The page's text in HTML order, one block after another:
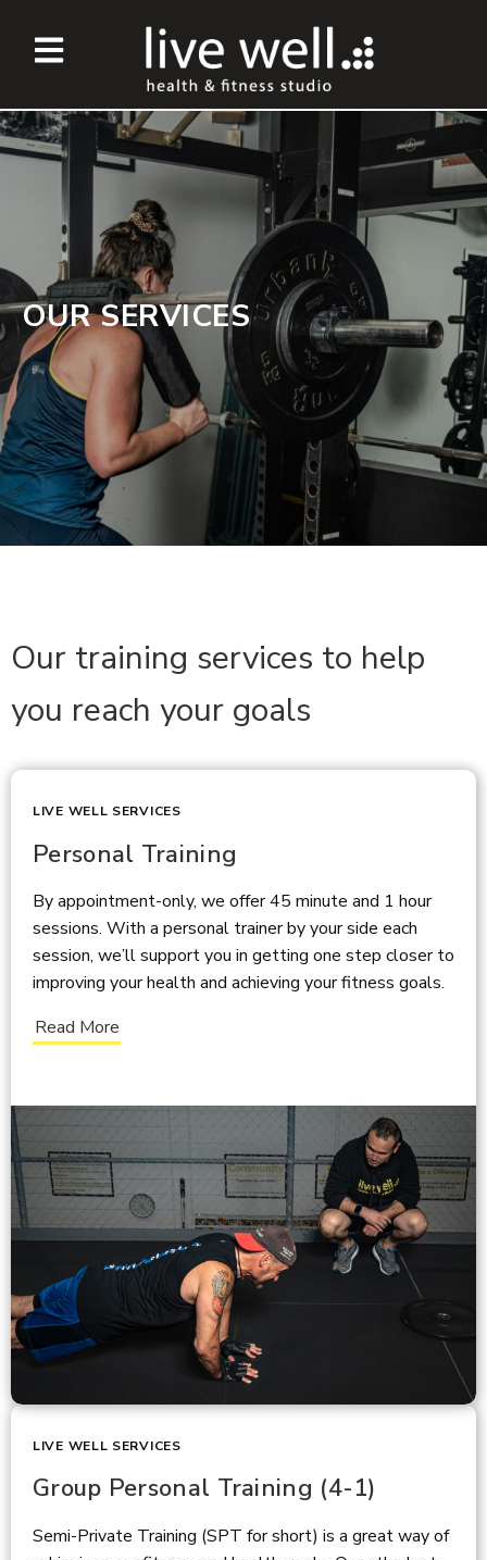
OUR SERVICES
Our training services to help
you reach your goals
Personal Training
By appointment-only, we offer 45 minute and 1 hour
sessions. With a personal trainer by your side each
session, we’ll support you in getting one step closer to
improving your health and achieving your fitness goals.
Read More
LIVE WELL SERVICES
Group Personal Training (4-1)
Semi-Private Training (SPT for short) is a great way of
LIVE WELL SERVICES